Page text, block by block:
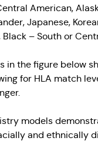
American,
Japanese,
Black – South or
in the figure below
for HLA match
models
and ethnically